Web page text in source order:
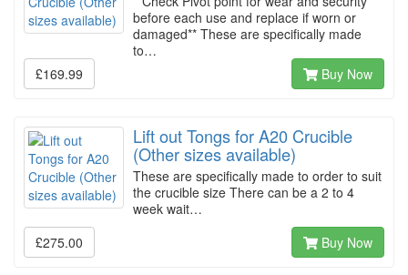
before each use and replace if worn or
damaged** These are specifically made
to…
£169.99
Buy Now
Lift out Tongs for A20 Crucible
(Other sizes available)
These are specifically made to order to suit
the crucible size There can be a 2 to 4
week wait…
£275.00
Buy Now